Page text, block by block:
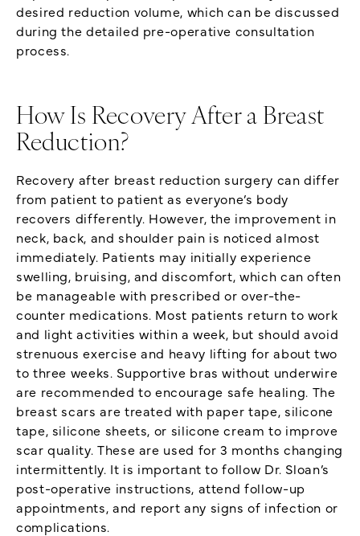
desired reduction volume, which can be discussed
during the detailed pre-operative consultation
process.
How Is Recovery After a Breast
Reduction?
Recovery after breast reduction surgery can differ
from patient to patient as everyone’s body
recovers differently. However, the improvement in
neck, back, and shoulder pain is noticed almost
immediately. Patients may initially experience
swelling, bruising, and discomfort, which can often
be manageable with prescribed or over-the-
counter medications. Most patients return to work
and light activities within a week, but should avoid
strenuous exercise and heavy lifting for about two
to three weeks. Supportive bras without underwire
are recommended to encourage safe healing. The
breast scars are treated with paper tape, silicone
tape, silicone sheets, or silicone cream to improve
scar quality. These are used for 3 months changing
intermittently. It is important to follow Dr. Sloan’s
post-operative instructions, attend follow-up
appointments, and report any signs of infection or
complications.